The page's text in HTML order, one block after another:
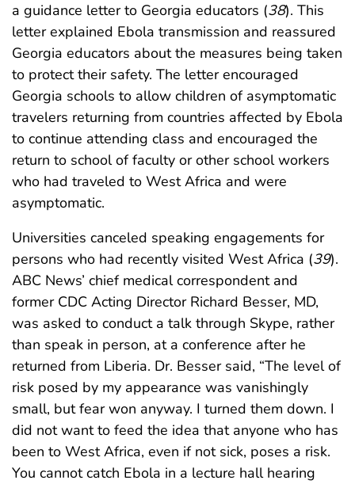
a guidance letter to Georgia educators (38). This
letter explained Ebola transmission and reassured
Georgia educators about the measures being taken
to protect their safety. The letter encouraged
Georgia schools to allow children of asymptomatic
travelers returning from countries affected by Ebola
to continue attending class and encouraged the
return to school of faculty or other school workers
who had traveled to West Africa and were
asymptomatic.
Universities canceled speaking engagements for
persons who had recently visited West Africa (39).
ABC News’ chief medical correspondent and
former CDC Acting Director Richard Besser, MD,
was asked to conduct a talk through Skype, rather
than speak in person, at a conference after he
returned from Liberia. Dr. Besser said, “The level of
risk posed by my appearance was vanishingly
small, but fear won anyway. I turned them down. I
did not want to feed the idea that anyone who has
been to West Africa, even if not sick, poses a risk.
You cannot catch Ebola in a lecture hall hearing